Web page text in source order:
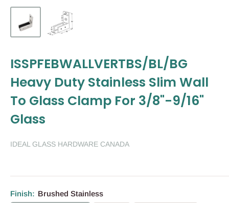
ISSPFEBWALLVERTBS/BL/BG
Heavy Duty Stainless Slim Wall
To Glass Clamp For 3/8"-9/16"
Glass
IDEAL GLASS HARDWARE CANADA
Finish: Brushed Stainless